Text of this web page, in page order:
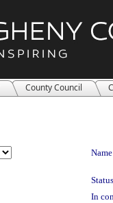
County Council
In